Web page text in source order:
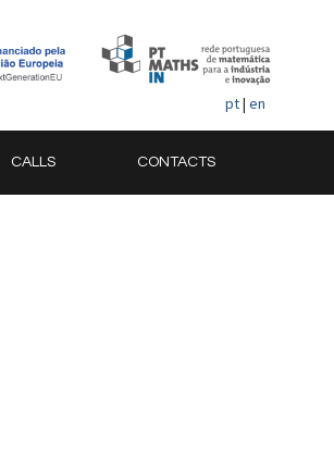
pt| en
CALLS CONTACTS